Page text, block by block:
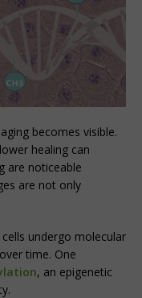
becomes visible.
healing can
are noticeable
are not only
undergo molecular
time. One
, an epigenetic